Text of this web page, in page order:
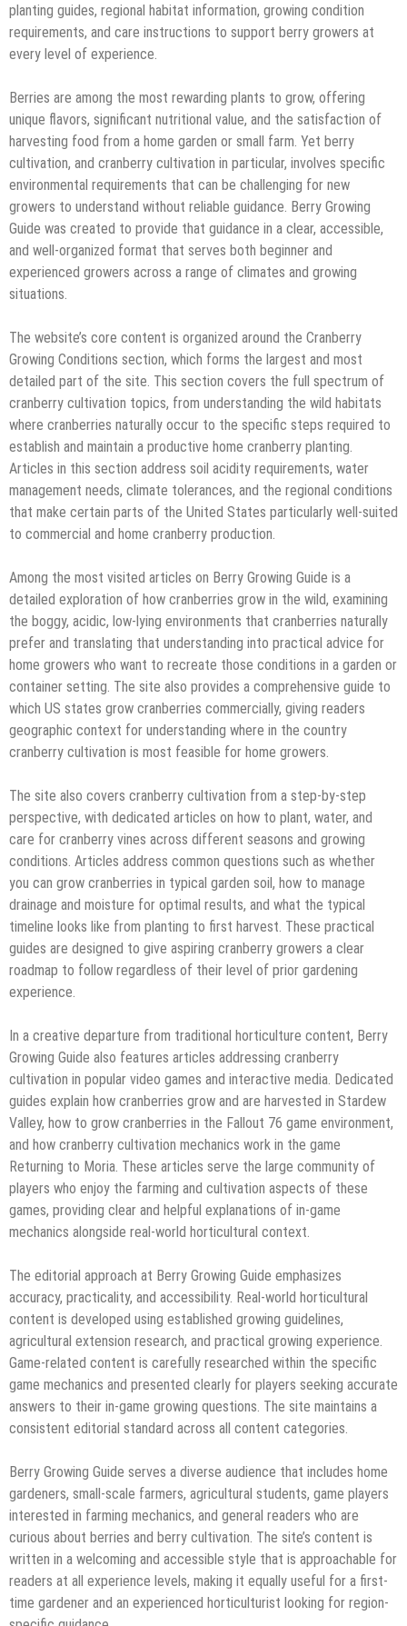
planting guides, regional habitat information, growing condition
requirements, and care instructions to support berry growers at
every level of experience.
Berries are among the most rewarding plants to grow, offering
unique flavors, significant nutritional value, and the satisfaction of
harvesting food from a home garden or small farm. Yet berry
cultivation, and cranberry cultivation in particular, involves specific
environmental requirements that can be challenging for new
growers to understand without reliable guidance. Berry Growing
Guide was created to provide that guidance in a clear, accessible,
and well-organized format that serves both beginner and
experienced growers across a range of climates and growing
situations.
The website’s core content is organized around the Cranberry
Growing Conditions section, which forms the largest and most
detailed part of the site. This section covers the full spectrum of
cranberry cultivation topics, from understanding the wild habitats
where cranberries naturally occur to the specific steps required to
establish and maintain a productive home cranberry planting.
Articles in this section address soil acidity requirements, water
management needs, climate tolerances, and the regional conditions
that make certain parts of the United States particularly well-suited
to commercial and home cranberry production.
Among the most visited articles on Berry Growing Guide is a
detailed exploration of how cranberries grow in the wild, examining
the boggy, acidic, low-lying environments that cranberries naturally
prefer and translating that understanding into practical advice for
home growers who want to recreate those conditions in a garden or
container setting. The site also provides a comprehensive guide to
which US states grow cranberries commercially, giving readers
geographic context for understanding where in the country
cranberry cultivation is most feasible for home growers.
The site also covers cranberry cultivation from a step-by-step
perspective, with dedicated articles on how to plant, water, and
care for cranberry vines across different seasons and growing
conditions. Articles address common questions such as whether
you can grow cranberries in typical garden soil, how to manage
drainage and moisture for optimal results, and what the typical
timeline looks like from planting to first harvest. These practical
guides are designed to give aspiring cranberry growers a clear
roadmap to follow regardless of their level of prior gardening
experience.
In a creative departure from traditional horticulture content, Berry
Growing Guide also features articles addressing cranberry
cultivation in popular video games and interactive media. Dedicated
guides explain how cranberries grow and are harvested in Stardew
Valley, how to grow cranberries in the Fallout 76 game environment,
and how cranberry cultivation mechanics work in the game
Returning to Moria. These articles serve the large community of
players who enjoy the farming and cultivation aspects of these
games, providing clear and helpful explanations of in-game
mechanics alongside real-world horticultural context.
The editorial approach at Berry Growing Guide emphasizes
accuracy, practicality, and accessibility. Real-world horticultural
content is developed using established growing guidelines,
agricultural extension research, and practical growing experience.
Game-related content is carefully researched within the specific
game mechanics and presented clearly for players seeking accurate
answers to their in-game growing questions. The site maintains a
consistent editorial standard across all content categories.
Berry Growing Guide serves a diverse audience that includes home
gardeners, small-scale farmers, agricultural students, game players
interested in farming mechanics, and general readers who are
curious about berries and berry cultivation. The site’s content is
written in a welcoming and accessible style that is approachable for
readers at all experience levels, making it equally useful for a first-
time gardener and an experienced horticulturist looking for region-